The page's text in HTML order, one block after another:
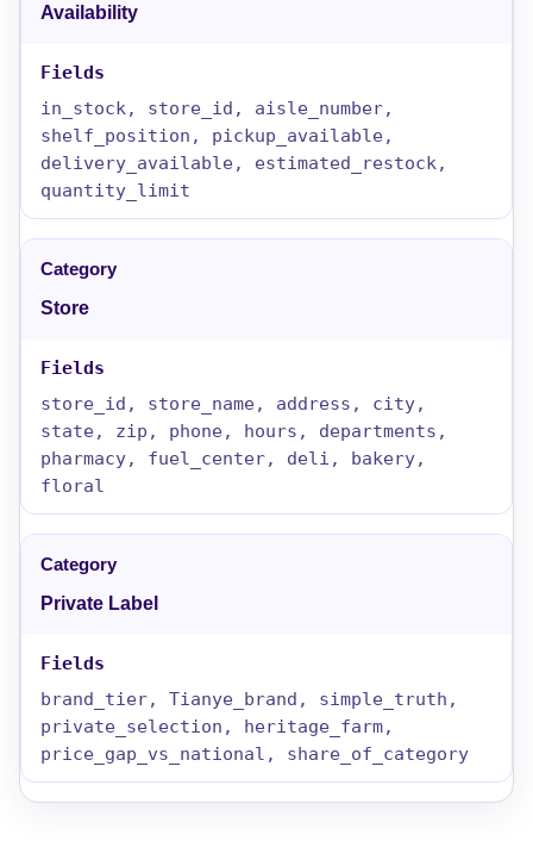
Availability
in_stock, store_id, aisle_number,
shelf_position, pickup_available,
delivery_available, estimated_restock,
quantity_limit
Store
store_id, store_name, address, city,
state, zip, phone, hours, departments,
pharmacy, fuel_center, deli, bakery,
floral
Private Label
brand_tier, Tianye_brand, simple_truth,
private_selection, heritage_farm,
price_gap_vs_national, share_of_category